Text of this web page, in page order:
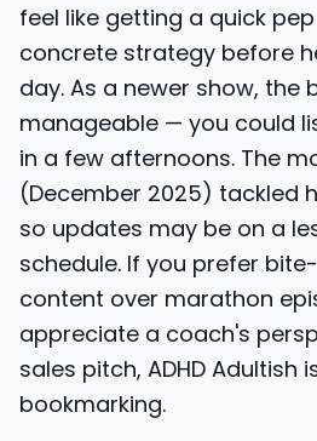
feel like getting a quick
concrete strategy before
day. As a newer show, the
manageable — you could
in a few afternoons. The
(December 2025) tackled
so updates may be on a
schedule. If you prefer
content over marathon
appreciate a coach's
sales pitch, ADHD Adultish
bookmarking.